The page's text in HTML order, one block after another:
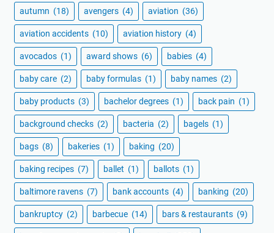
autumn (18) avengers (4) aviation (36)
aviation accidents (10) aviation history (4)
avocados (1) award shows (6) babies (4)
baby care (2) baby formulas (1) baby names (2)
baby products (3) bachelor degrees (1) back pain (1)
background checks (2) bacteria (2) bagels (1)
bags (8) bakeries (1) baking (20)
baking recipes (7) ballet (1) ballots (1)
baltimore ravens (7) bank accounts (4) banking (20)
bankruptcy (2) barbecue (14) bars & restaurants (9)